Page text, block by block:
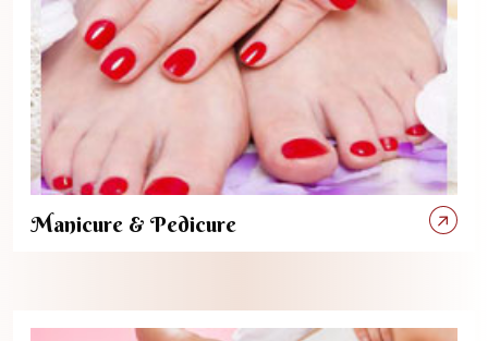
Manicure & Pedicure